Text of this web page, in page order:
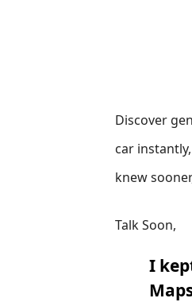
Discover
car
knew
Talk Soon,
I